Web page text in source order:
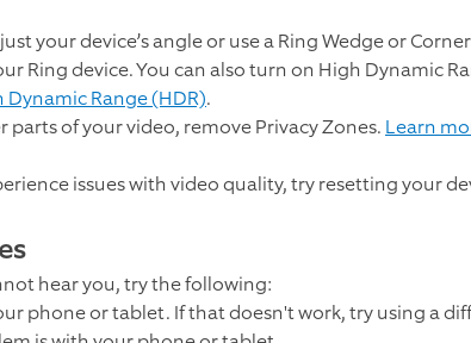
your device’s angle or use a Ring Wedge or
Ring device. You can also turn on High Dynamic
Range (HDR).
parts of your video, remove Privacy Zones. Learn
issues with video quality, try resetting your
hear you, try the following:
phone or tablet. If that doesn't work, try using a